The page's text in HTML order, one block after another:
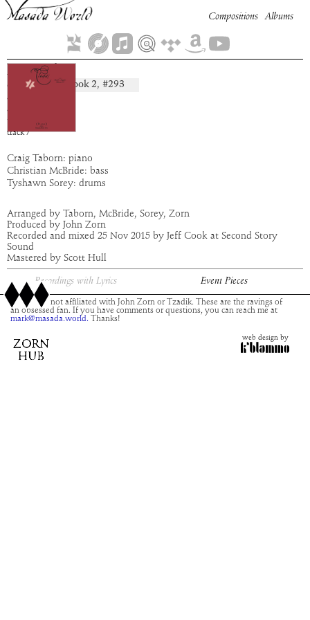
Rogziel
composition: Book 2, #293
artist:
album:
time:
2:38
track 7
Compositions Albums
Craig Taborn: piano
Christian McBride: bass
Tyshawn Sorey: drums
Arranged by Taborn, McBride, Sorey, Zorn
Produced by John Zorn
Recorded and mixed 25 Nov 2015 by Jeff Cook at Second Story
Sound
Mastered by Scott Hull
Recordings with Lyrics Event Pieces
This site is not affiliated with John Zorn or Tzadik. These are the ravings of
an obsessed fan. If you have comments or questions, you can reach me at
mark@masada.world. Thanks!
web design by